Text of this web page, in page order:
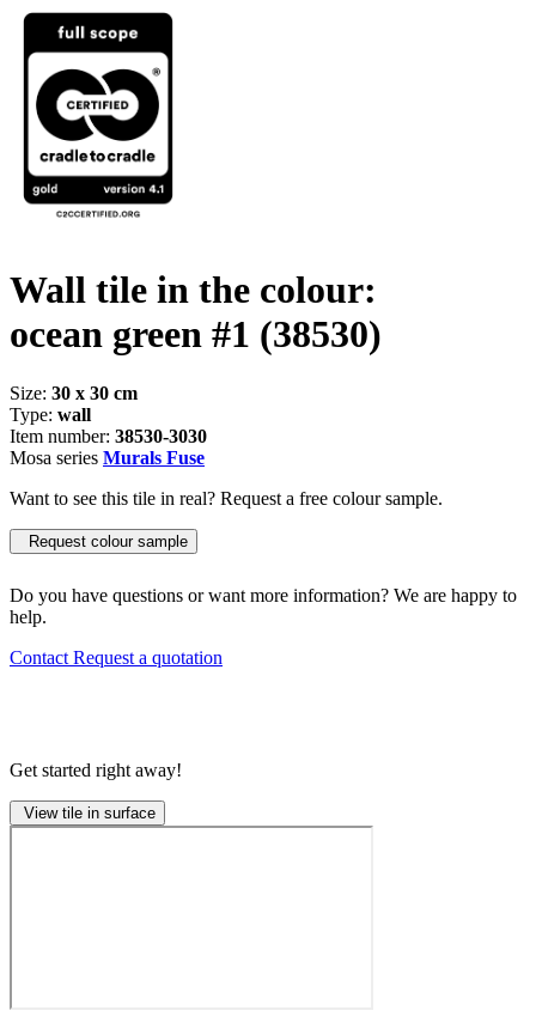
Wall tile in the colour:
ocean green #1 (38530)
Size: 30 x 30 cm
Type: wall
Item number: 38530-3030
Mosa series Murals Fuse
Want to see this tile in real? Request a free colour sample.
Request colour sample
Do you have questions or want more information? We are happy to
help.
Contact Request a quotation
Get started right away!
View tile in surface